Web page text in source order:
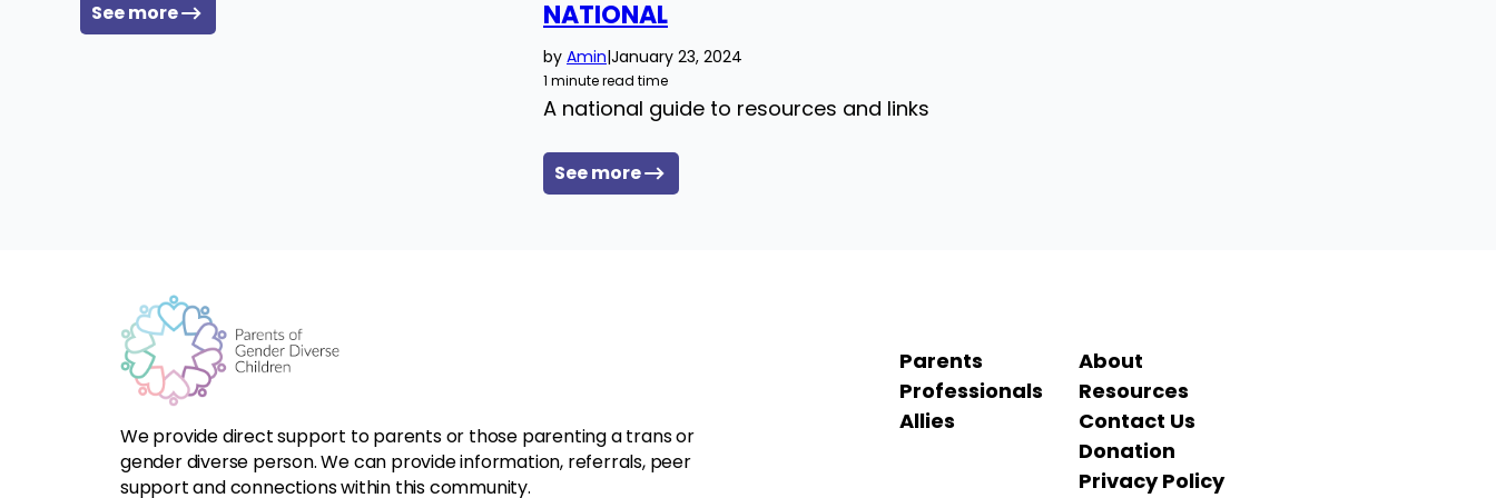
See more NATIONAL
by Amin|January 23, 2024
1 minute read time
A national guide to resources and links
See more
We provide direct support to parents or those parenting a trans or
gender diverse person. We can provide information, referrals, peer
support and connections within this community.
Parents
Professionals
Allies
About
Resources
Contact Us
Donation
Privacy Policy